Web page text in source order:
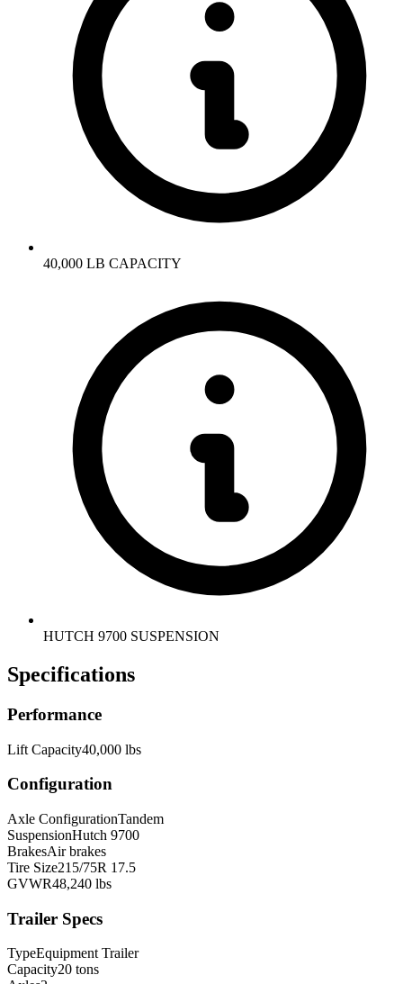
40,000 LB CAPACITY
HUTCH 9700 SUSPENSION
Specifications
Performance
Lift Capacity40,000 lbs
Configuration
Axle ConfigurationTandem
SuspensionHutch 9700
BrakesAir brakes
Tire Size215/75R 17.5
GVWR48,240 lbs
Trailer Specs
TypeEquipment Trailer
Capacity20 tons